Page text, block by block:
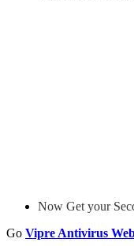
Now Get your
Go Vipre Antivirus